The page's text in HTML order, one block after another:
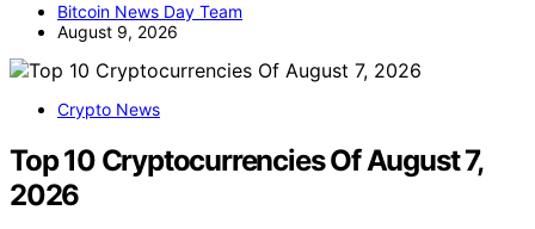
Bitcoin News Day Team
August 9, 2026
Crypto News
Top 10 Cryptocurrencies Of August 7,
2026